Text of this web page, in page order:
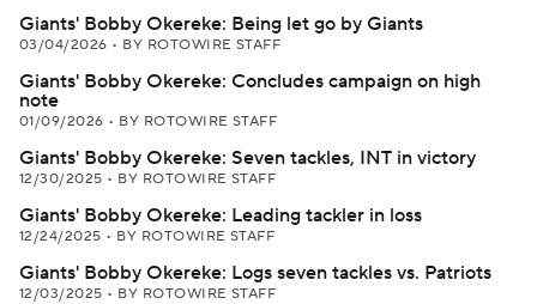
Giants' Bobby Okereke: Being let go by Giants
03/04/2026 • BY ROTOWIRE STAFF
Giants' Bobby Okereke: Concludes campaign on high
note
01/09/2026 • BY ROTOWIRE STAFF
Giants' Bobby Okereke: Seven tackles, INT in victory
12/30/2025 • BY ROTOWIRE STAFF
Giants' Bobby Okereke: Leading tackler in loss
12/24/2025 • BY ROTOWIRE STAFF
Giants' Bobby Okereke: Logs seven tackles vs. Patriots
12/03/2025 • BY ROTOWIRE STAFF